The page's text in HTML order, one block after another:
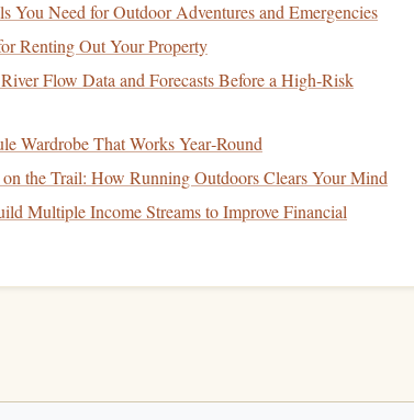
or mountaineering.
picturesque
You Need for Outdoor Adventures and Emergencies
Renting Out Your Property
Flow Data and Forecasts Before a High‑Risk
Wardrobe That Works Year‑Round
the Trail: How Running Outdoors Clears Your Mind
Multiple Income Streams to Improve Financial